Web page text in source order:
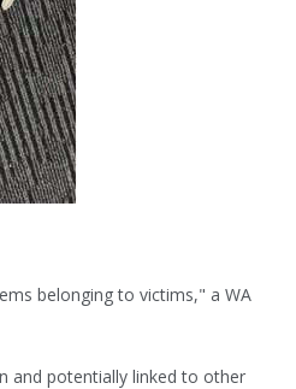
belonging to victims," a WA
and potentially linked to other